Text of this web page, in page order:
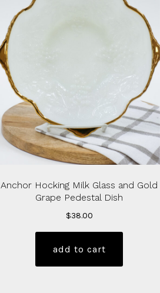
Anchor Hocking Milk Glass and Gold
Grape Pedestal Dish
$38.00
add to cart